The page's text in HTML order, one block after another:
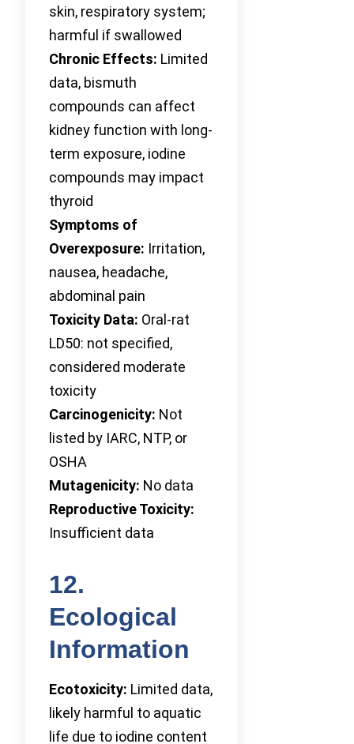
skin, respiratory system;
harmful if swallowed
Chronic Effects: Limited
data, bismuth
compounds can affect
kidney function with long-
term exposure, iodine
compounds may impact
thyroid
Symptoms of
Overexposure: Irritation,
nausea, headache,
abdominal pain
Toxicity Data: Oral-rat
LD50: not specified,
considered moderate
toxicity
Carcinogenicity: Not
listed by IARC, NTP, or
OSHA
Mutagenicity: No data
Reproductive Toxicity:
Insufficient data
12.
Ecological
Information
Ecotoxicity: Limited data,
likely harmful to aquatic
life due to iodine content